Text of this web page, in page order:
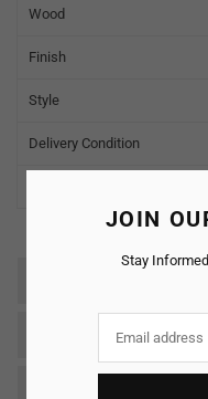
JOIN
Stay
Wood
Finish
Style
Delivery Condition
SHIPPING & RETURNS